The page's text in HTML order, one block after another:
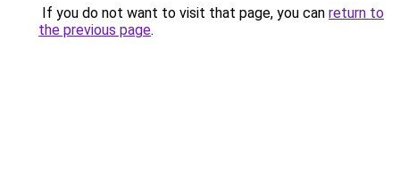
If you do not want to visit that page, you can return to
the previous page.